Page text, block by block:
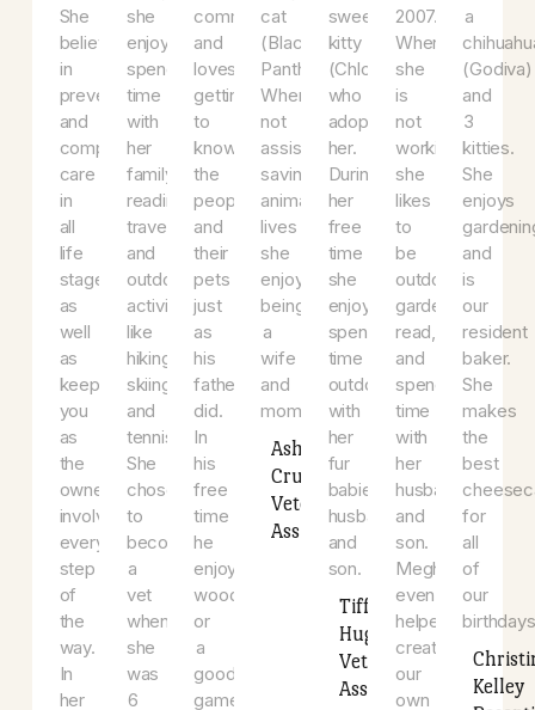
can
enjoy
coming
to
visit.
She
believes
in
preventive
and
compassionate
care
in
all
life
stages
as
well
as
keeping
you
as
the
owner
why.
In
her
free
time,
she
enjoys
spending
time
with
her
family,
reading,
traveling,
and
outdoor
activities
like
hiking,
skiing,
and
tennis.
She
chose
He
is
invested
this
community
and
loves
getting
to
people
and
just
as
his
father
his
free
Tuco)
and
adopted
cat
(Black
Panther).
When
not
assisting
saving
animals’
lives
she
enjoys
being
a
Ashley
Cruz
Pit
Bull
(Bentley)
and
sweet
kitty
(Chloe),
who
adopted
her.
During
her
free
time
she
enjoys
spending
time
outdoors
with
her
fur
babies,
been
the
field
since
2007.
When
she
not
working,
she
likes
be
outdoors,
garden,
read,
and
spend
time
husband